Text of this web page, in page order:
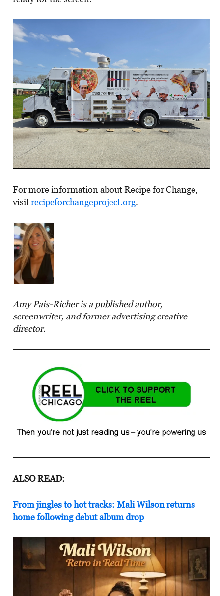
For more information about Recipe for Change,
visitrecipeforchangeproject.org⁠.
Amy Pais-Richer is a published author,
screenwriter, and former advertising creative
director.
ALSO READ:
From jingles to hot tracks: Mali Wilson returns
home following debut album drop